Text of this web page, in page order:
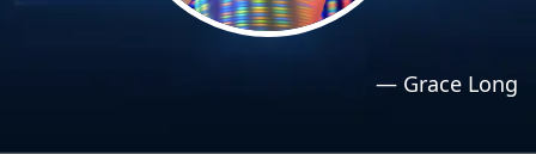
— Grace Long